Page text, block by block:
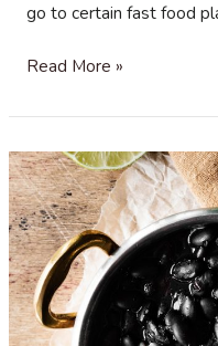
go to certain fast food
Fried
Read More »